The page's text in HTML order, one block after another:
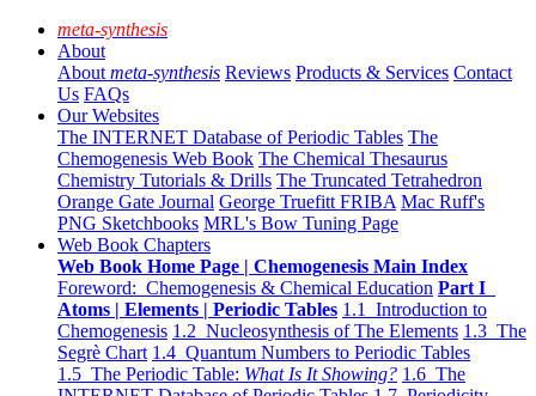
meta-synthesis
About
About meta-synthesis Reviews Products & Services Contact
Us FAQs
Our Websites
The INTERNET Database of Periodic Tables The
Chemogenesis Web Book The Chemical Thesaurus
Chemistry Tutorials & Drills The Truncated Tetrahedron
Orange Gate Journal George Truefitt FRIBA Mac Ruff's
PNG Sketchbooks MRL's Bow Tuning Page
Web Book Chapters
Web Book Home Page | Chemogenesis Main Index
Foreword: Chemogenesis & Chemical Education Part I
Atoms | Elements | Periodic Tables 1.1 Introduction to
Chemogenesis 1.2 Nucleosynthesis of The Elements 1.3 The
Segrè Chart 1.4 Quantum Numbers to Periodic Tables
1.5 The Periodic Table: What Is It Showing? 1.6 The